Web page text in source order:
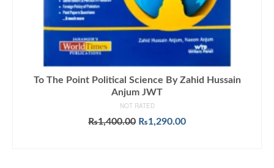
To The Point Political Science By Zahid Hussain
Anjum JWT
NOT RATED
₨1,400.00 Original
₨1,290.00Current